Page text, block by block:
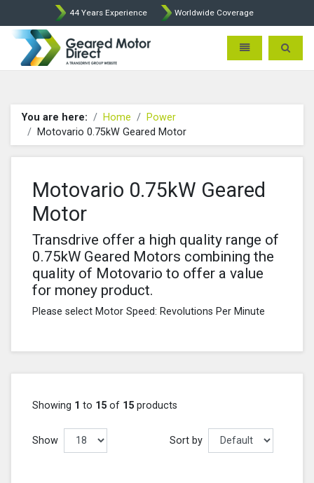
44 Years Experience Worldwide Coverage
Geared Motor Direct -
Toggle Toggle
You are here: Home
Power
Motovario 0.75kW Geared Motor
Motovario 0.75kW Geared
Motor
Transdrive offer a high quality range of
0.75kW Geared Motors combining the
quality of Motovario to offer a value
for money product.
Please select Motor Speed: Revolutions Per Minute
Showing 1 to 15 of 15 products
Show Sort by